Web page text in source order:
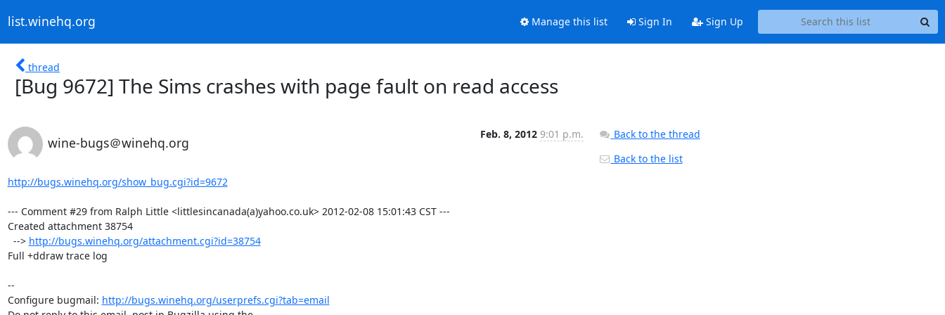
list.winehq.org Manage this list Sign In Sign Up
thread
[Bug 9672] The Sims crashes with page fault on read access
wine-bugs＠winehq.org
Feb. 8, 2012 9:01 p.m.
http://bugs.winehq.org/show_bug.cgi?id=9672
--- Comment #29 from Ralph Little <littlesincanada(a)yahoo.co.uk> 2012-02-08 15:01:43 CST ---
Created attachment 38754
  -->
http://bugs.winehq.org/attachment.cgi?id=38754
Full +ddraw trace log
--
Configure bugmail: http://bugs.winehq.org/userprefs.cgi?tab=email
Back to the thread
Back to the list